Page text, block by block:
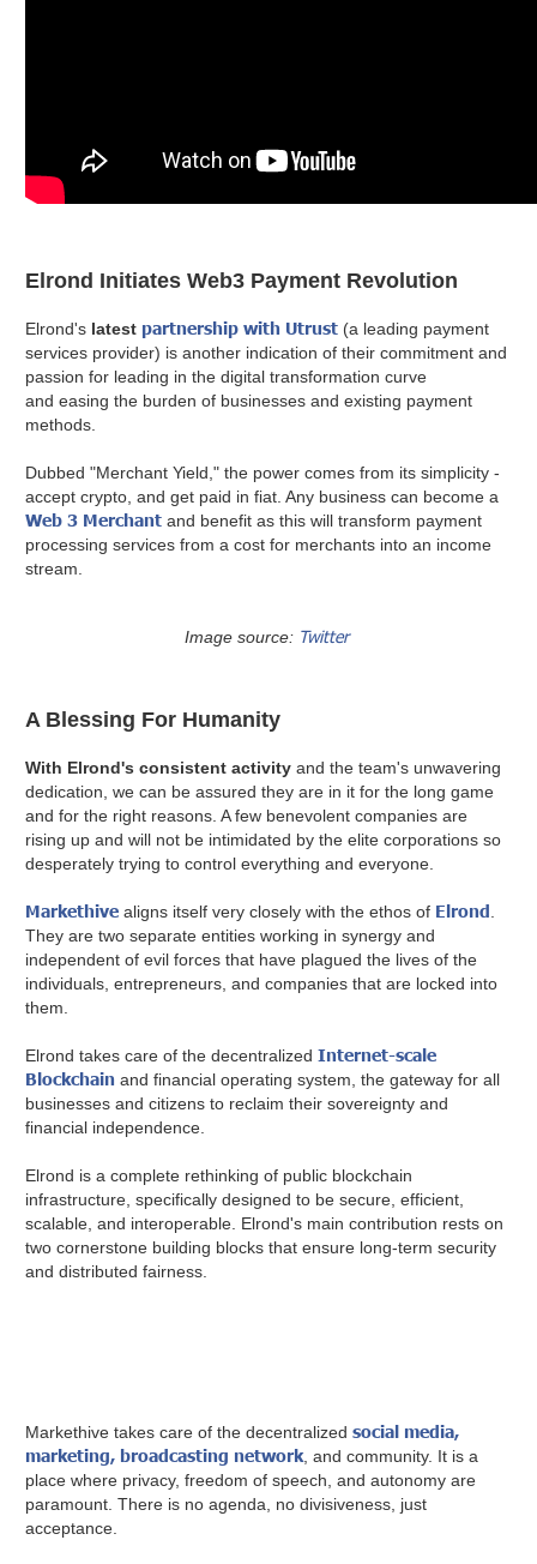
Elrond Initiates Web3 Payment Revolution
Elrond's latest partnership with Utrust (a leading payment
services provider) is another indication of their commitment and
passion for leading in the digital transformation curve
and easing the burden of businesses and existing payment
methods.
Dubbed "Merchant Yield," the power comes from its simplicity -
accept crypto, and get paid in fiat. Any business can become a
Web 3 Merchant and benefit as this will transform payment
processing services from a cost for merchants into an income
stream.
Image source: Twitter
A Blessing For Humanity
With Elrond's consistent activity and the team's unwavering
dedication, we can be assured they are in it for the long game
and for the right reasons. A few benevolent companies are
rising up and will not be intimidated by the elite corporations so
desperately trying to control everything and everyone.
Markethive aligns itself very closely with the ethos of Elrond.
They are two separate entities working in synergy and
independent of evil forces that have plagued the lives of the
individuals, entrepreneurs, and companies that are locked into
them.
Elrond takes care of the decentralizedInternet-scale
Blockchain and financial operating system, the gateway for all
businesses and citizens to reclaim their sovereignty and
financial independence.
Elrond is a complete rethinking of public blockchain
infrastructure, specifically designed to be secure, efficient,
scalable, and interoperable. Elrond's main contribution rests on
two cornerstone building blocks that ensure long-term security
and distributed fairness.
Markethive takes care of the decentralizedsocial media,
marketing, broadcasting network, and community. It is a
place where privacy, freedom of speech, and autonomy are
paramount. There is no agenda, no divisiveness, just
acceptance.